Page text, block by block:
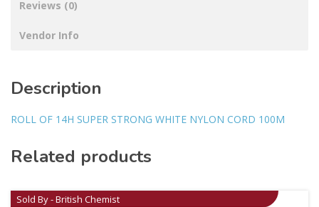
Reviews (0)
Vendor Info
Description
ROLL OF 14H SUPER STRONG WHITE NYLON CORD 100M
Related products
Sold By - British Chemist